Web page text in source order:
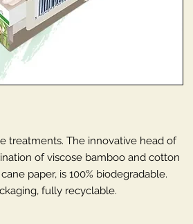
treatments. The innovative head of
of viscose bamboo and cotton
paper, is 100% biodegradable.
fully recyclable.